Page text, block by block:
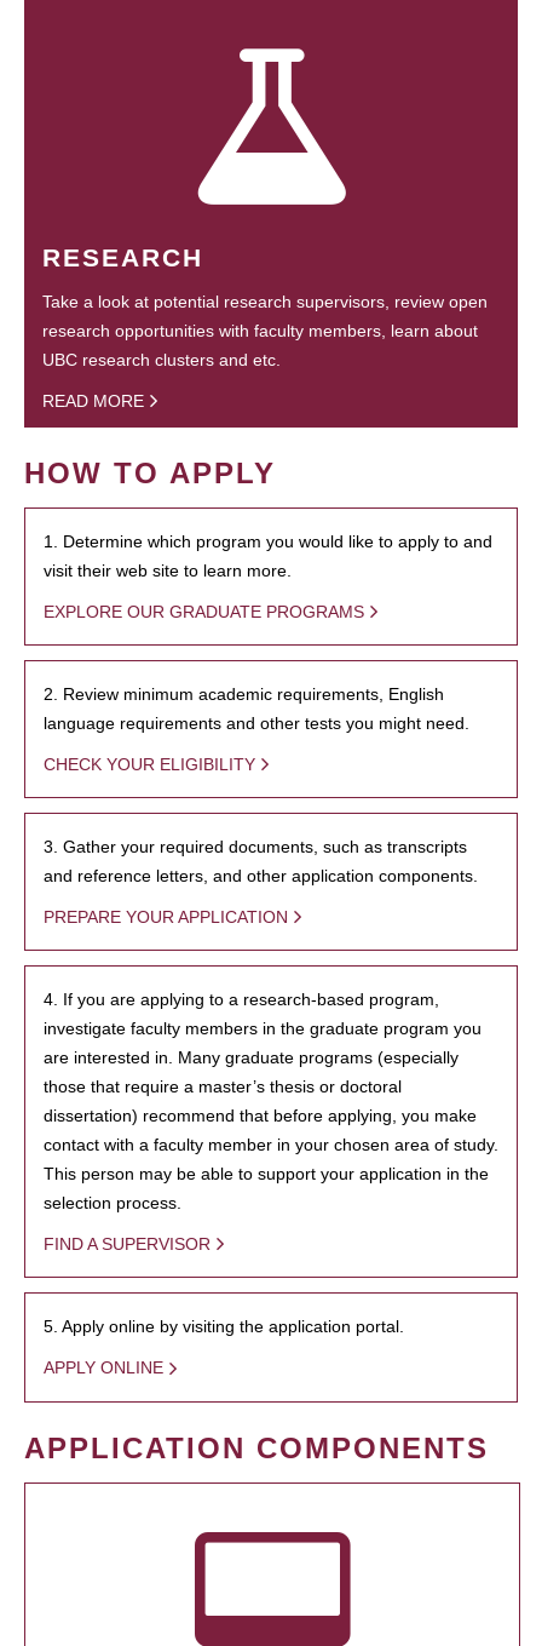
RESEARCH
Take a look at potential research supervisors, review open
research opportunities with faculty members, learn about
UBC research clusters and etc.
READ MORE
HOW TO APPLY
1. Determine which program you would like to apply to and
visit their web site to learn more.
EXPLORE OUR GRADUATE PROGRAMS
2. Review minimum academic requirements, English
language requirements and other tests you might need.
CHECK YOUR ELIGIBILITY
3. Gather your required documents, such as transcripts
and reference letters, and other application components.
PREPARE YOUR APPLICATION
4. If you are applying to a research-based program,
investigate faculty members in the graduate program you
are interested in. Many graduate programs (especially
those that require a master’s thesis or doctoral
dissertation) recommend that before applying, you make
contact with a faculty member in your chosen area of study.
This person may be able to support your application in the
selection process.
FIND A SUPERVISOR
5. Apply online by visiting the application portal.
APPLY ONLINE
APPLICATION COMPONENTS